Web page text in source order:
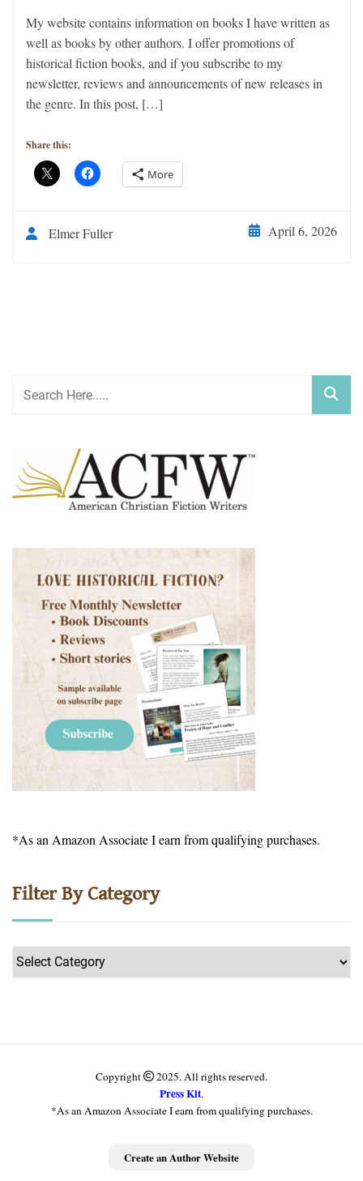
My website contains information on books I have written as
well as books by other authors. I offer promotions of
historical fiction books, and if you subscribe to my
newsletter, reviews and announcements of new releases in
the genre. In this post, […]
Share this:
More
Elmer Fuller April 6, 2026
*As an Amazon Associate I earn from qualifying purchases.
Filter By Category
Filter
by
Copyright 2025. All rights reserved.
Press Kit.
*As an Amazon Associate I earn from qualifying purchases.
Create an Author Website
Get more information